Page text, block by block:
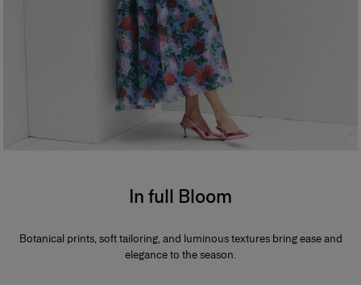
In full Bloom
Botanical prints, soft tailoring, and luminous textures bring ease and
elegance to the season.